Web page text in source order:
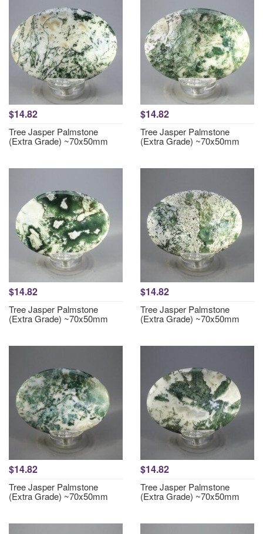
$14.82
Tree Jasper Palmstone
(Extra Grade) ~70x50mm
$14.82
Tree Jasper Palmstone
(Extra Grade) ~70x50mm
$14.82
Tree Jasper Palmstone
(Extra Grade) ~70x50mm
$14.82
Tree Jasper Palmstone
(Extra Grade) ~70x50mm
$14.82
Tree Jasper Palmstone
(Extra Grade) ~70x50mm
$14.82
Tree Jasper Palmstone
(Extra Grade) ~70x50mm